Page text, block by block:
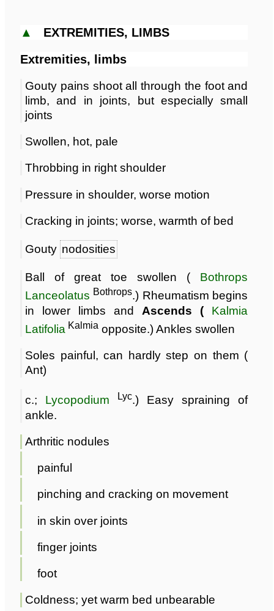
▲ EXTREMITIES, LIMBS
Extremities, limbs
Gouty pains shoot all through the foot and
limb, and in joints, but especially small
joints
Swollen, hot, pale
Throbbing in right shoulder
Pressure in shoulder, worse motion
Cracking in joints; worse, warmth of bed
Gouty nodosities
Ball of great toe swollen ( Bothrops
Lanceolatus Bothrops.) Rheumatism begins
in lower limbs and Ascends ( Kalmia
Latifolia Kalmia opposite.) Ankles swollen
Soles painful, can hardly step on them (
Ant)
c.; Lycopodium Lyc.) Easy spraining of
ankle.
Arthritic nodules
painful
pinching and cracking on movement
in skin over joints
finger joints
foot
Coldness; yet warm bed unbearable